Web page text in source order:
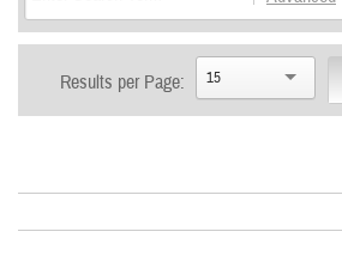
Results per Page: 15